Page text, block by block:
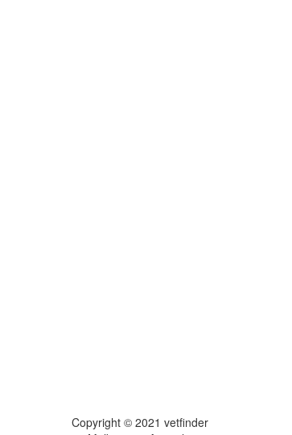
Copyright © 2021 vetfinder